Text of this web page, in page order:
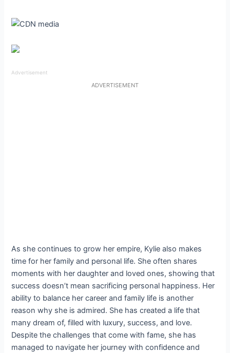
Advertisement
ADVERTISEMENT
As she continues to grow her empire, Kylie also makes
time for her family and personal life. She often shares
moments with her daughter and loved ones, showing that
success doesn’t mean sacrificing personal happiness. Her
ability to balance her career and family life is another
reason why she is admired. She has created a life that
many dream of, filled with luxury, success, and love.
Despite the challenges that come with fame, she has
managed to navigate her journey with confidence and